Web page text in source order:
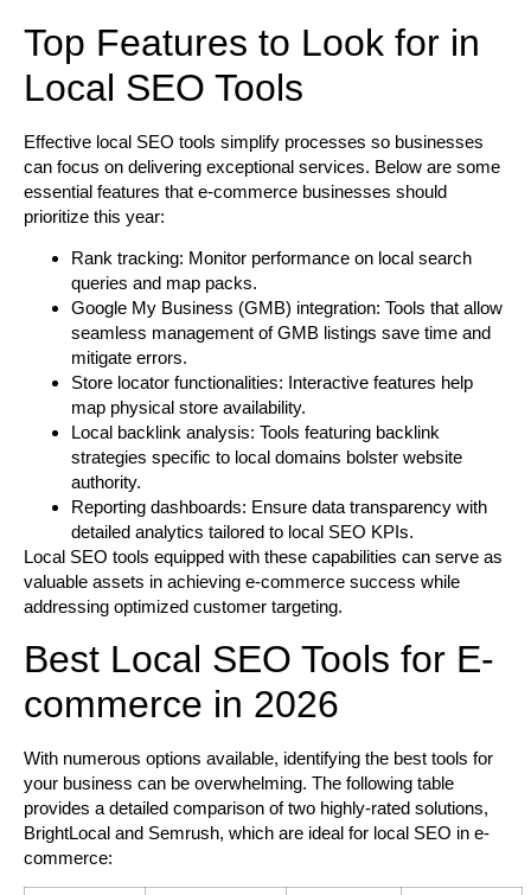
Top Features to Look for in
Local SEO Tools
Effective local SEO tools simplify processes so businesses
can focus on delivering exceptional services. Below are some
essential features that e-commerce businesses should
prioritize this year:
Rank tracking: Monitor performance on local search
queries and map packs.
Google My Business (GMB) integration: Tools that allow
seamless management of GMB listings save time and
mitigate errors.
Store locator functionalities: Interactive features help
map physical store availability.
Local backlink analysis: Tools featuring backlink
strategies specific to local domains bolster website
authority.
Reporting dashboards: Ensure data transparency with
detailed analytics tailored to local SEO KPIs.
Local SEO tools equipped with these capabilities can serve as
valuable assets in achieving e-commerce success while
addressing optimized customer targeting.
Best Local SEO Tools for E-
commerce in 2026
With numerous options available, identifying the best tools for
your business can be overwhelming. The following table
provides a detailed comparison of two highly-rated solutions,
BrightLocal and Semrush, which are ideal for local SEO in e-
commerce: